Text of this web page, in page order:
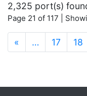
2,325 port(s)
Page 21 of 117 |
« … 17 18